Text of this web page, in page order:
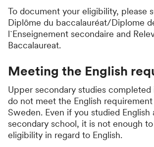
To document your eligibility, please
Diplôme du baccalauréat/Diplome
l`Enseignement secondaire and
Baccalaureat.
Meeting the English
Upper secondary studies
do not meet the English
Sweden. Even if you studied
secondary school, it is not enough
eligibility in regard to English.